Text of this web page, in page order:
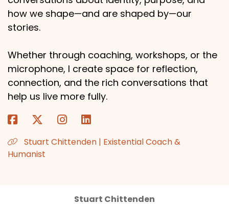
how we shape—and are shaped by—our
stories.
Whether through coaching, workshops, or the
microphone, I create space for reflection,
connection, and the rich conversations that
help us live more fully.
Stuart Chittenden | Existential Coach &
Humanist
Stuart Chittenden